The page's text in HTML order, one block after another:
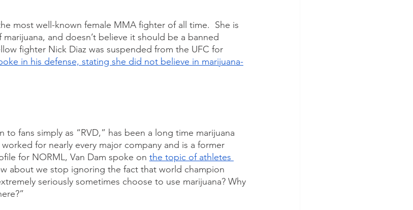
most well-known female MMA fighter of all time.  She is
and doesn’t believe it should be a banned
fighter Nick Diaz was suspended from the UFC for
in his defense, stating she did not believe in marijuana-
to fans simply as “RVD,” has been a long time marijuana
for nearly every major company and is a former
for NORML, Van Dam spoke on the topic of athletes
about we stop ignoring the fact that world champion
seriously sometimes choose to use marijuana? Why